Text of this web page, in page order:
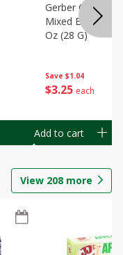
Save $1.04
$3 25 each
Gerber Crawler
Mixed Berries
Oz (28 G)
Add to cart
View 208 more